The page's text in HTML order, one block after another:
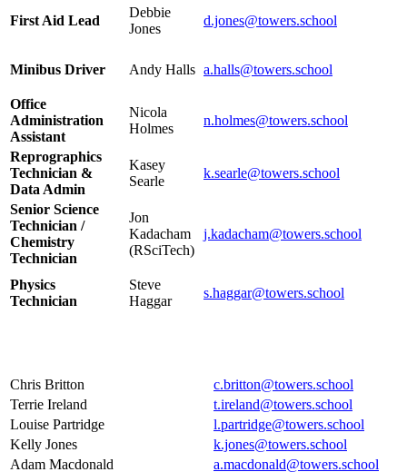
First Aid Lead
Debbie
Jones
d.jones@towers.school
Minibus Driver Andy Halls a.halls@towers.school
Office
Administration
Assistant
Nicola
Holmes
n.holmes@towers.school
Reprographics
Technician &
Data Admin
Kasey
Searle
k.searle@towers.school
Senior Science
Technician /
Chemistry
Technician
Jon
Kadacham
(RSciTech)
j.kadacham@towers.school
Physics
Technician
Steve
Haggar
s.haggar@towers.school
Chris Britton
c.britton@towers.school
Terrie Ireland
t.ireland@towers.school
Louise Partridge
l.partridge@towers.school
Kelly Jones
k.jones@towers.school
Adam Macdonald
a.macdonald@towers.school